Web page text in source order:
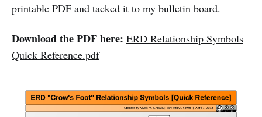
printable PDF and tacked it to my bulletin board.
Download the PDF here: ERD Relationship Symbols
Quick Reference.pdf